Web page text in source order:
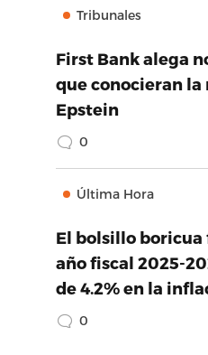
Tribunales
First Bank alega
que conocieran
Epstein
0
Última Hora
El bolsillo boricua
año fiscal 2025-
de 4.2% en la
0